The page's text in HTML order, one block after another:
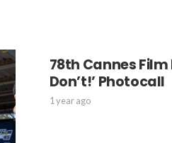
78th Cannes Film
Don’t!’ Photocall
1 year ago